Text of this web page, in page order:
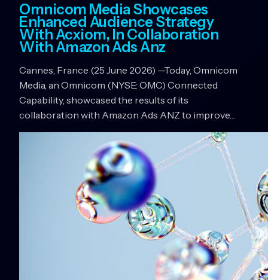
Omnicom Media Showcases
Enhanced Audience Strategy
With Acxiom, In Collaboration
With Amazon Ads Anz
Cannes, France (25 June 2026) —Today, Omnicom
Media, an Omnicom (NYSE: OMC) Connected
Capability, showcased the results of its
collaboration with Amazon Ads ANZ to improve…